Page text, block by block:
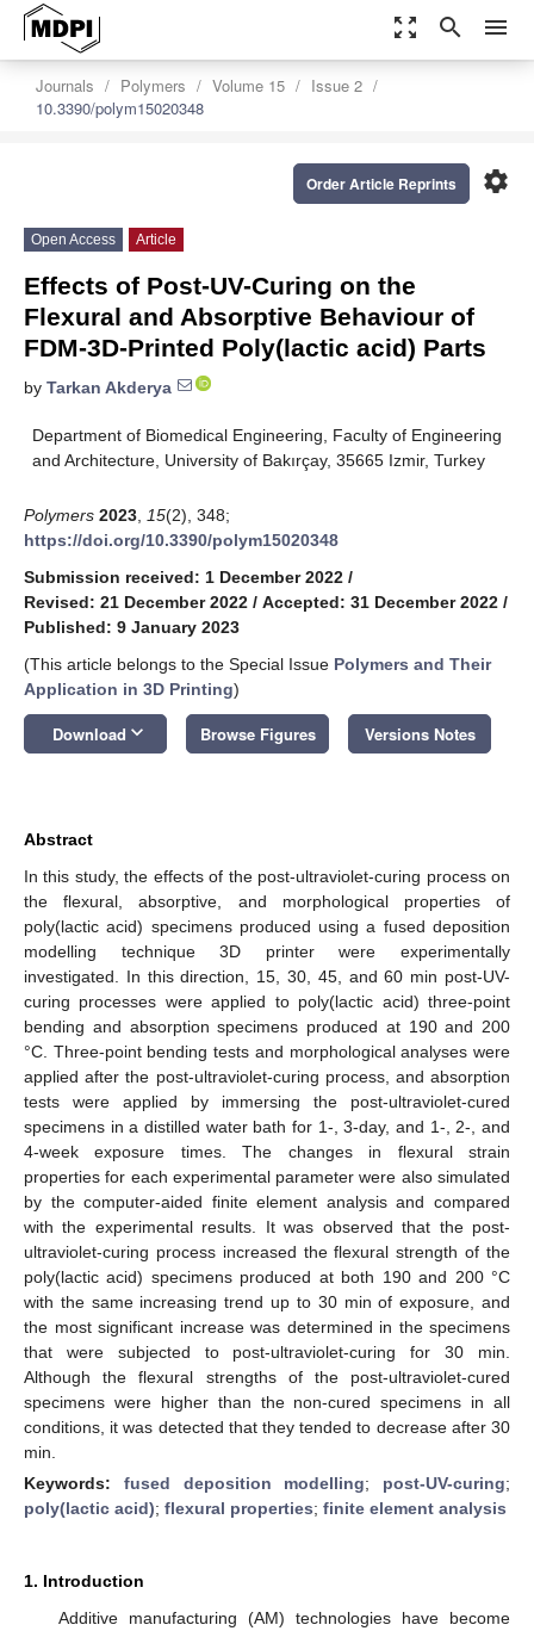
zoom_out_map search menu
Journals Polymers Volume 15
Issue 2
10.3390/polym15020348
settings
Order Article Reprints
Open Access Article
Effects of Post-UV-Curing on the
Flexural and Absorptive Behaviour of
FDM-3D-Printed Poly(lactic acid) Parts
by Tarkan Akderya
Department of Biomedical Engineering, Faculty of Engineering
and Architecture, University of Bakırçay, 35665 Izmir, Turkey
Polymers 2023 15(2), 348;
https://doi.org/10.3390/polym15020348
Submission received: 1 December 2022 /
Revised: 21 December 2022 / Accepted: 31 December 2022 /
Published: 9 January 2023
(This article belongs to the Special Issue Polymers and Their
Application in 3D Printing)
Download keyboard_arrow_down Browse Figures Versions Notes
Abstract
In this study, the effects of the post-ultraviolet-curing process on
the flexural, absorptive, and morphological properties of
poly(lactic acid) specimens produced using a fused deposition
modelling technique 3D printer were experimentally
investigated. In this direction, 15, 30, 45, and 60 min post-UV-
curing processes were applied to poly(lactic acid) three-point
bending and absorption specimens produced at 190 and 200
°C. Three-point bending tests and morphological analyses were
applied after the post-ultraviolet-curing process, and absorption
tests were applied by immersing the post-ultraviolet-cured
specimens in a distilled water bath for 1-, 3-day, and 1-, 2-, and
4-week exposure times. The changes in flexural strain
properties for each experimental parameter were also simulated
by the computer-aided finite element analysis and compared
with the experimental results. It was observed that the post-
ultraviolet-curing process increased the flexural strength of the
poly(lactic acid) specimens produced at both 190 and 200 °C
with the same increasing trend up to 30 min of exposure, and
the most significant increase was determined in the specimens
that were subjected to post-ultraviolet-curing for 30 min.
Although the flexural strengths of the post-ultraviolet-cured
specimens were higher than the non-cured specimens in all
conditions, it was detected that they tended to decrease after 30
min.
Keywords: fused deposition modelling; post-UV-curing;
poly(lactic acid); flexural properties; finite element analysis
1. Introduction
Additive manufacturing (AM) technologies have become